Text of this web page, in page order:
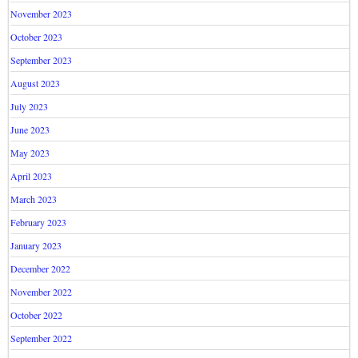
November 2023
October 2023
September 2023
August 2023
July 2023
June 2023
May 2023
April 2023
March 2023
February 2023
January 2023
December 2022
November 2022
October 2022
September 2022